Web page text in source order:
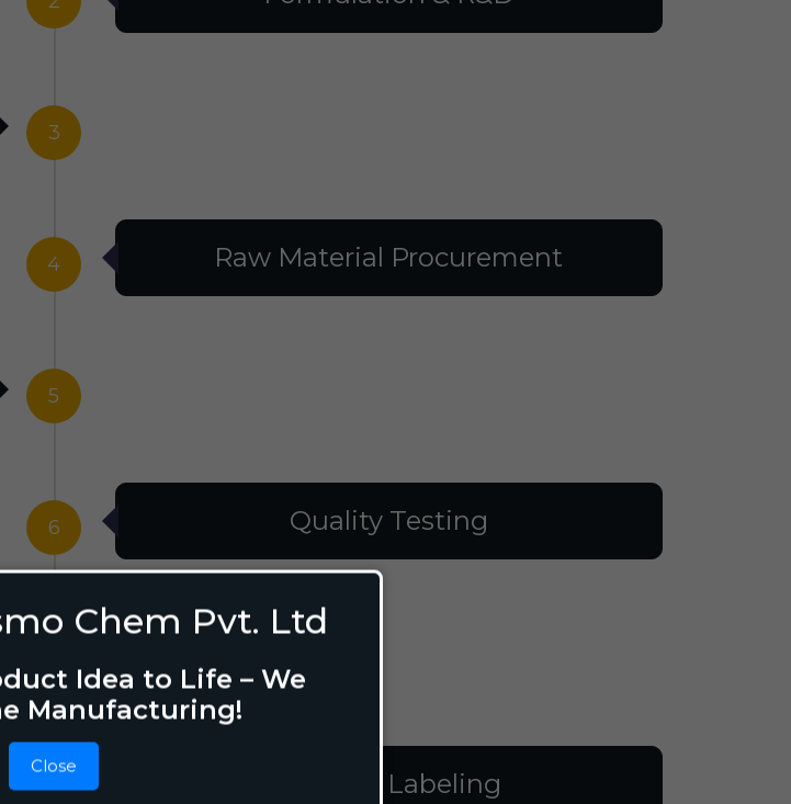
Chem Pvt. Ltd
Idea to Life – We
Manufacturing!
Close
3
4 Raw Material Procurement
5
6 Quality Testing
8 Filling & Labeling